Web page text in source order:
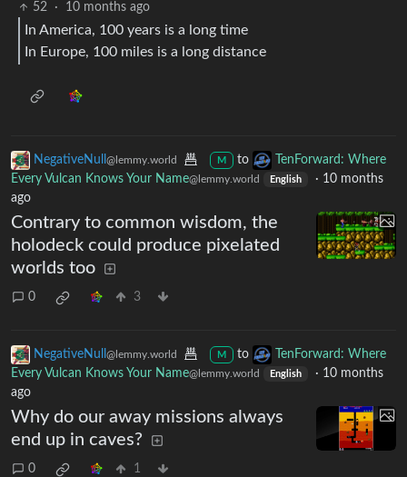
52
· 10 months ago
In America, 100 years is a long time
In Europe, 100 miles is a long distance
NegativeNull @lemmy.world M to
TenForward: Where
Every Vulcan Knows Your Name@lemmy.world English · 10 months
ago
Contrary to common wisdom, the
holodeck could produce pixelated
worlds too
0 3
NegativeNull @lemmy.world M to
TenForward: Where
Every Vulcan Knows Your Name@lemmy.world English · 10 months
ago
Why do our away missions always
end up in caves?
0 1